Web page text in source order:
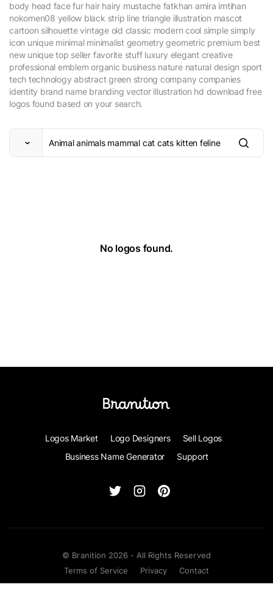
body head face fur hair hairy mustache fatkhan amira imtihan
nokomen08 yellow black strip line triangle illustration mascot
cartoon silhouette vintage old classic modern cool simple simply
icon unique minimal minimalist geometry geometric premium best
new unique top seller favorite stuff luxury elegant creative
professional emblem organic business nature natural design sport
tech technology abstract green strong company companies
identity brand name branding vector illustration hd download free
logos found based on your search.
No logos found.
Logos Market Logo Designers
Sell Logos
Business Name Generator
Support
© Branition 2026 - All Rights Reserved
Terms of Service
Privacy Contact